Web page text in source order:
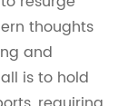
thoughts
and
is to hold